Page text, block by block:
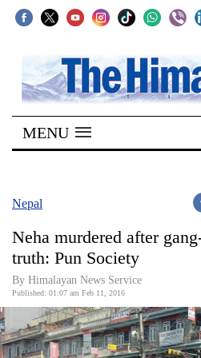
SECTIONS
Home
Kathmandu
Covid
World
Opinion
MENU
Nepal
Neha murdered after
truth: Pun Society
By Himalayan News Service
Published: 01:07 am Feb 11, 2016